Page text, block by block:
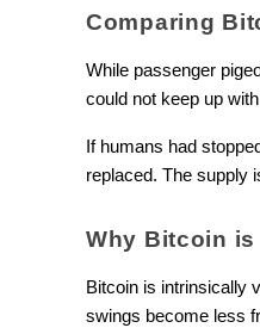
Comparing
While passenger
could not keep up
If humans had
replaced. The supply
Why Bitcoin
Bitcoin is intrinsically
swings become less